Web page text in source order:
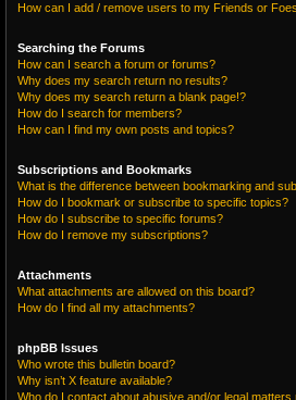
How can I add / remove users to my Friends or
Searching the Forums
How can I search a forum or forums?
Why does my search return no results?
Why does my search return a blank page!?
How do I search for members?
How can I find my own posts and topics?
Subscriptions and Bookmarks
What is the difference between bookmarking and
How do I bookmark or subscribe to specific topics?
How do I subscribe to specific forums?
How do I remove my subscriptions?
Attachments
What attachments are allowed on this board?
How do I find all my attachments?
phpBB Issues
Who wrote this bulletin board?
Why isn’t X feature available?
Who do I contact about abusive and/or legal matters